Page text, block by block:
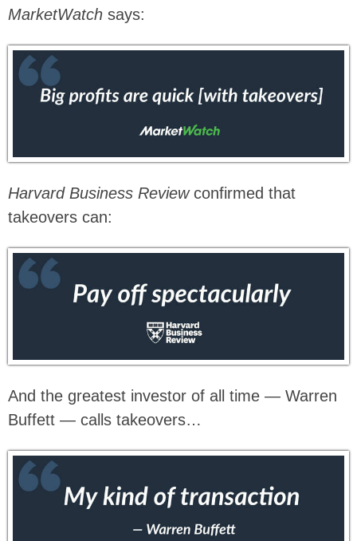
MarketWatch says:
Harvard Business Reviewconfirmed that
takeovers can:
And the greatest investor of all time — Warren
Buffett — calls takeovers…